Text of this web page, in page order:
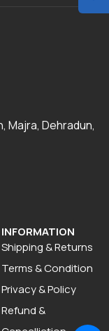
Majra, Dehradun,
INFORMATION
Shipping & Returns
Terms & Condition
Privacy & Policy
Refund &